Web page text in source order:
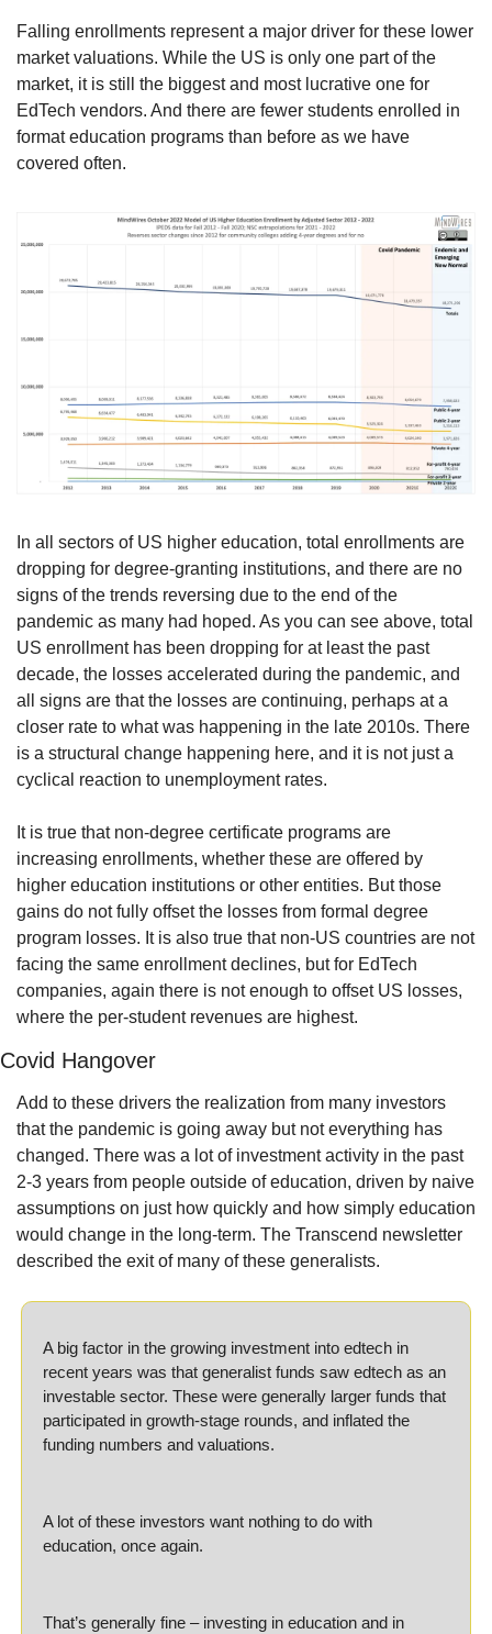
Falling enrollments represent a major driver for these lower
market valuations. While the US is only one part of the
market, it is still the biggest and most lucrative one for
EdTech vendors. And there are fewer students enrolled in
format education programs than before as we have
covered often.
In all sectors of US higher education, total enrollments are
dropping for degree-granting institutions, and there are no
signs of the trends reversing due to the end of the
pandemic as many had hoped. As you can see above, total
US enrollment has been dropping for at least the past
decade, the losses accelerated during the pandemic, and
all signs are that the losses are continuing, perhaps at a
closer rate to what was happening in the late 2010s. There
is a structural change happening here, and it is not just a
cyclical reaction to unemployment rates.
It is true that non-degree certificate programs are
increasing enrollments, whether these are offered by
higher education institutions or other entities. But those
gains do not fully offset the losses from formal degree
program losses. It is also true that non-US countries are not
facing the same enrollment declines, but for EdTech
companies, again there is not enough to offset US losses,
where the per-student revenues are highest.
Covid Hangover
Add to these drivers the realization from many investors
that the pandemic is going away but not everything has
changed. There was a lot of investment activity in the past
2-3 years from people outside of education, driven by naive
assumptions on just how quickly and how simply education
would change in the long-term. The Transcend newsletter
described the exit of many of these generalists.
A big factor in the growing investment into edtech in
recent years was that generalist funds saw edtech as an
investable sector. These were generally larger funds that
participated in growth-stage rounds, and inflated the
funding numbers and valuations.
A lot of these investors want nothing to do with
education, once again.
That’s generally fine – investing in education and in